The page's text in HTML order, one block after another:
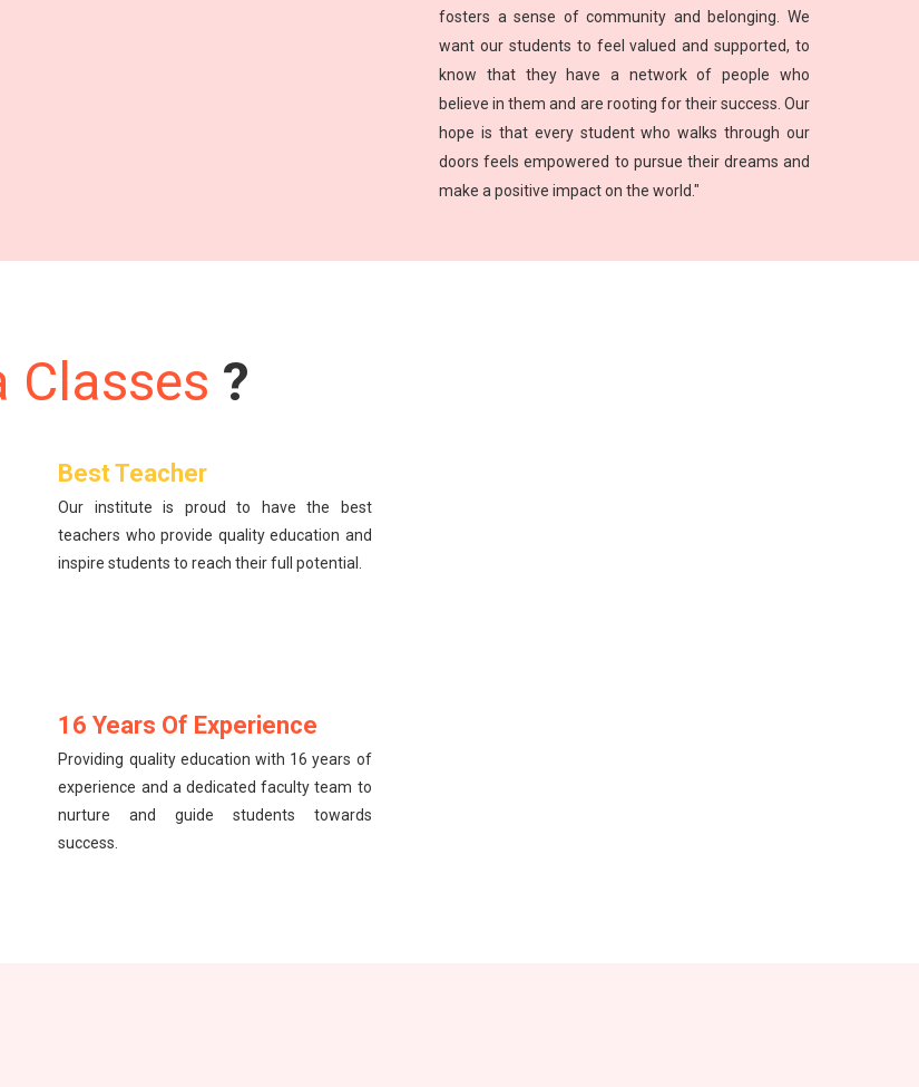
fosters a sense of community and belonging. We
want our students to feel valued and supported, to
know that they have a network of people who
believe in them and are rooting for their success. Our
hope is that every student who walks through our
doors feels empowered to pursue their dreams and
make a positive impact on the world."
Classes ?
Best Teacher
Our institute is proud to have the best
teachers who provide quality education and
inspire students to reach their full potential.
16 Years Of Experience
Providing quality education with 16 years of
experience and a dedicated faculty team to
nurture and guide students towards
success.